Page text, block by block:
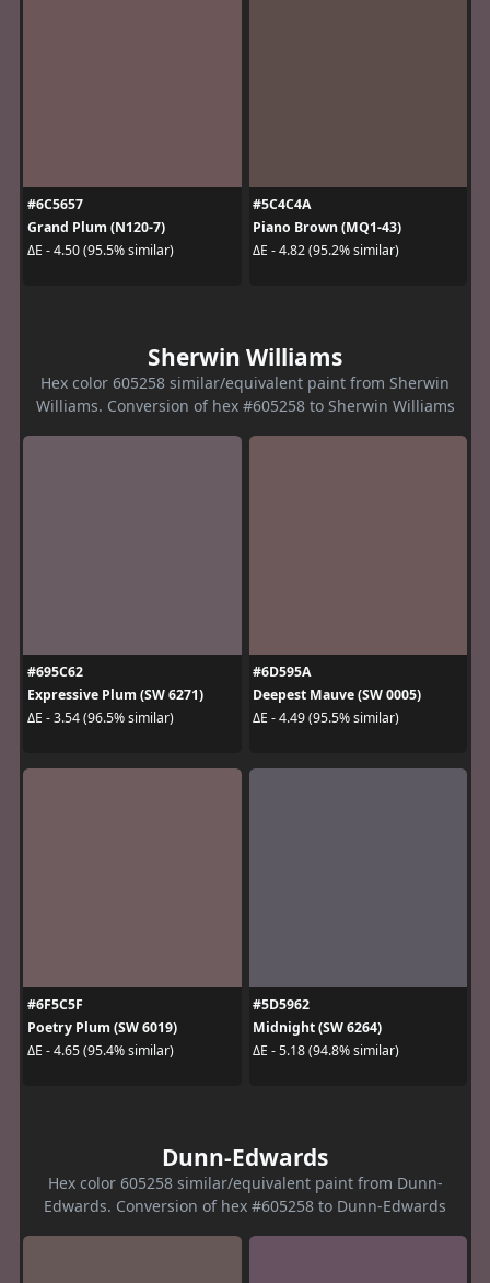
#6C5657
Grand Plum (N120-7)
ΔE - 4.50 (95.5% similar)
#5C4C4A
Piano Brown (MQ1-43)
ΔE - 4.82 (95.2% similar)
Sherwin Williams
Hex color 605258 similar/equivalent paint from Sherwin
Williams. Conversion of hex #605258 to Sherwin Williams
#695C62
Expressive Plum (SW 6271)
ΔE - 3.54 (96.5% similar)
#6D595A
Deepest Mauve (SW 0005)
ΔE - 4.49 (95.5% similar)
#6F5C5F
Poetry Plum (SW 6019)
ΔE - 4.65 (95.4% similar)
#5D5962
Midnight (SW 6264)
ΔE - 5.18 (94.8% similar)
Dunn-Edwards
Hex color 605258 similar/equivalent paint from Dunn-
Edwards. Conversion of hex #605258 to Dunn-Edwards